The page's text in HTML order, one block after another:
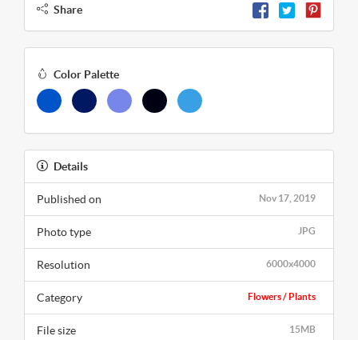
Share
Color Palette
Details
Nov 17, 2019
Published on
JPG
Photo type
6000x4000
Resolution
Flowers / Plants
Category
15MB
File size